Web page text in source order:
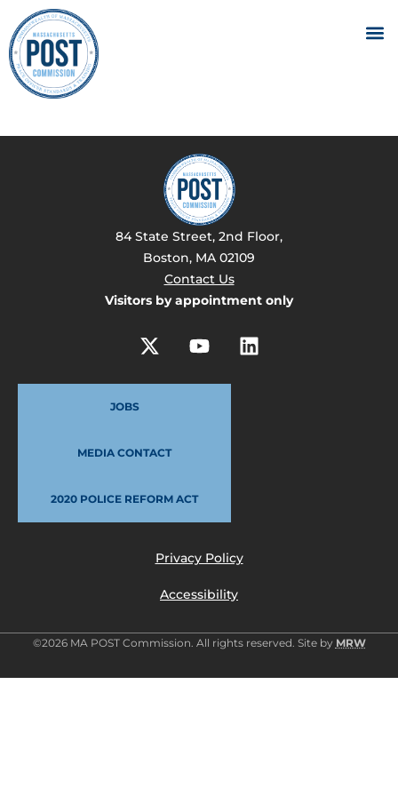
84 State Street, 2nd Floor,
Boston, MA 02109
Contact Us
Visitors by appointment only
JOBS
MEDIA CONTACT
2020 POLICE REFORM ACT
Privacy Policy
Accessibility
©2026 MA POST Commission. All rights reserved. Site by MRW